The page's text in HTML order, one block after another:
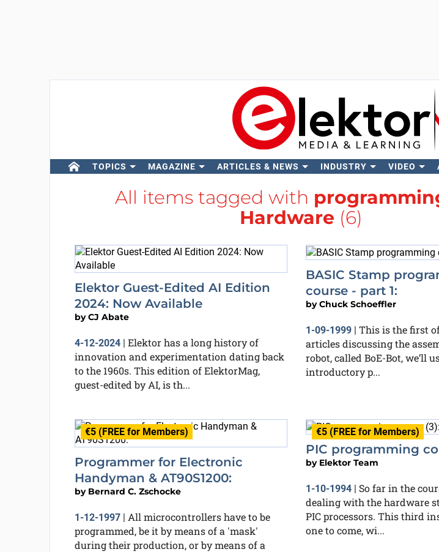
TOPICS MAGAZINE ARTICLES & NEWS INDUSTRY VIDEO
All items tagged with
Hardware (6)
Elektor Guest-Edited AI Edition
2024: Now Available
byCJ Abate
4-12-2024| Elektor has a long history of
innovation and experimentation dating back
to the 1960s. This edition of ElektorMag,
guest-edited by AI, is th...
BASIC Stamp
course - part 1:
byChuck Schoeffler
1-09-1999 | This is the first
articles discussing the
robot, called BoE-Bot, we’ll
introductory p...
€5 (FREE for Members)
Programmer for Electronic
Handyman & AT90S1200:
by Bernard C. Zschocke
1-12-1997| All microcontrollers have to be
programmed, be it by means of a 'mask'
during their production, or by means of a
€5 (FREE for Members)
PIC programming
by Elektor Team
1-10-1994 | So far in the
dealing with the hardware
PIC processors. This third
one to come, wi...